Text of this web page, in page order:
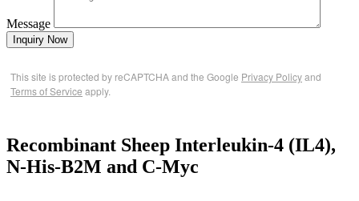
Message
Inquiry Now
This site is protected by reCAPTCHA and the Google Privacy Policyand
Terms of Service apply.
Recombinant Sheep Interleukin-4 (IL4),
N-His-B2M and C-Myc